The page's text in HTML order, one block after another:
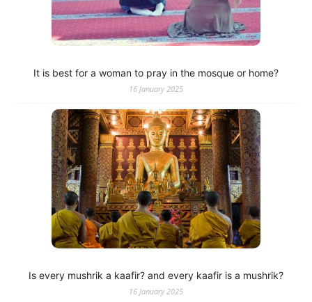
It is best for a woman to pray in the mosque or home?
16 January 2025
Is every mushrik a kaafir? and every kaafir is a mushrik?
16 January 2025